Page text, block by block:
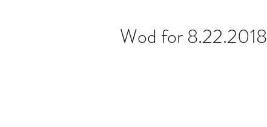
Wod for 8.22.2018